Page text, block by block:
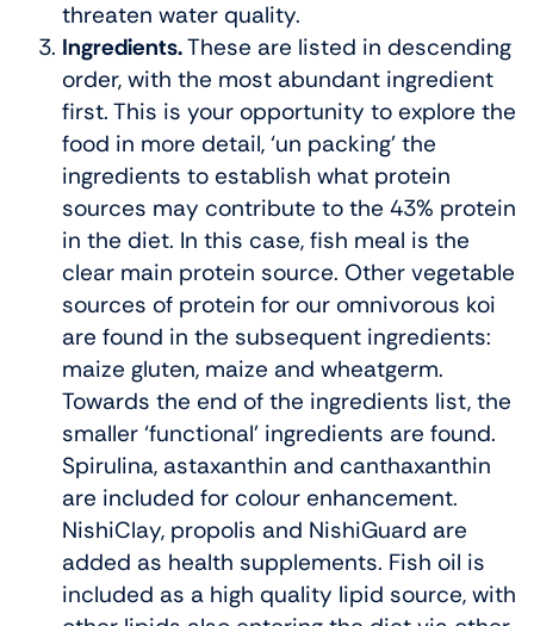
threaten water quality.
Ingredients.These are listed in descending
order, with the most abundant ingredient
first. This is your opportunity to explore the
food in more detail, ‘un packing’ the
ingredients to establish what protein
sources may contribute to the 43% protein
in the diet. In this case, fish meal is the
clear main protein source. Other vegetable
sources of protein for our omnivorous koi
are found in the subsequent ingredients:
maize gluten, maize and wheatgerm.
Towards the end of the ingredients list, the
smaller ‘functional’ ingredients are found.
Spirulina, astaxanthin and canthaxanthin
are included for colour enhancement.
NishiClay, propolis and NishiGuard are
added as health supplements. Fish oil is
included as a high quality lipid source, with